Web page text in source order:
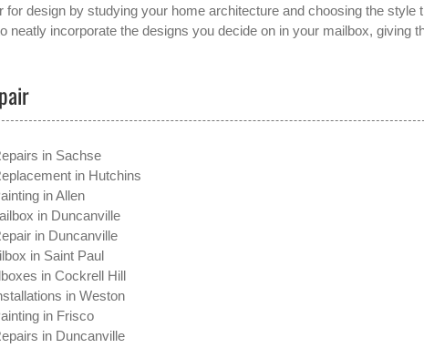
design by studying your home architecture and choosing the style
neatly incorporate the designs you decide on in your mailbox, giving
in Sachse
in Hutchins
in Allen
in Duncanville
in Duncanville
in Saint Paul
in Cockrell Hill
in Weston
in Frisco
in Duncanville